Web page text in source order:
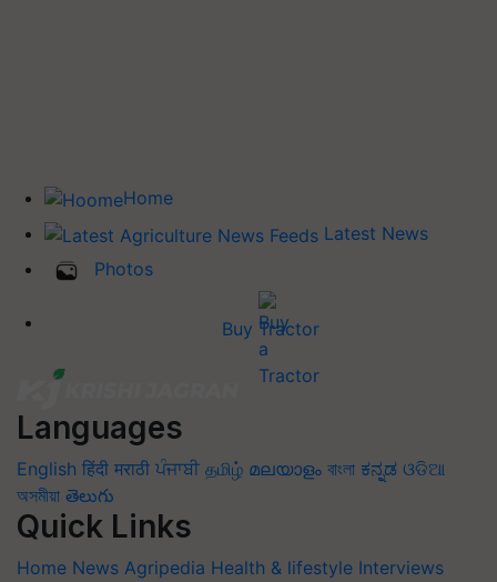
Home
Latest News
Photos
Buy Tractor
Languages
English हिंदी मराठी ਪੰਜਾਬੀ தமிழ் മലയാളം বাংলা ಕನ್ನಡ ଓଡିଆ
অসমীয়া తెలుగు
Quick Links
Home News Agripedia Health & lifestyle Interviews